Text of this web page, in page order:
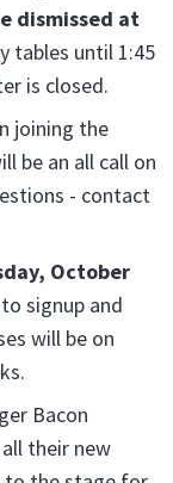
dismissed at
tables until 1:45
is closed.
joining the
be an all call on
- contact
October
signup and
will be on
Bacon
their new